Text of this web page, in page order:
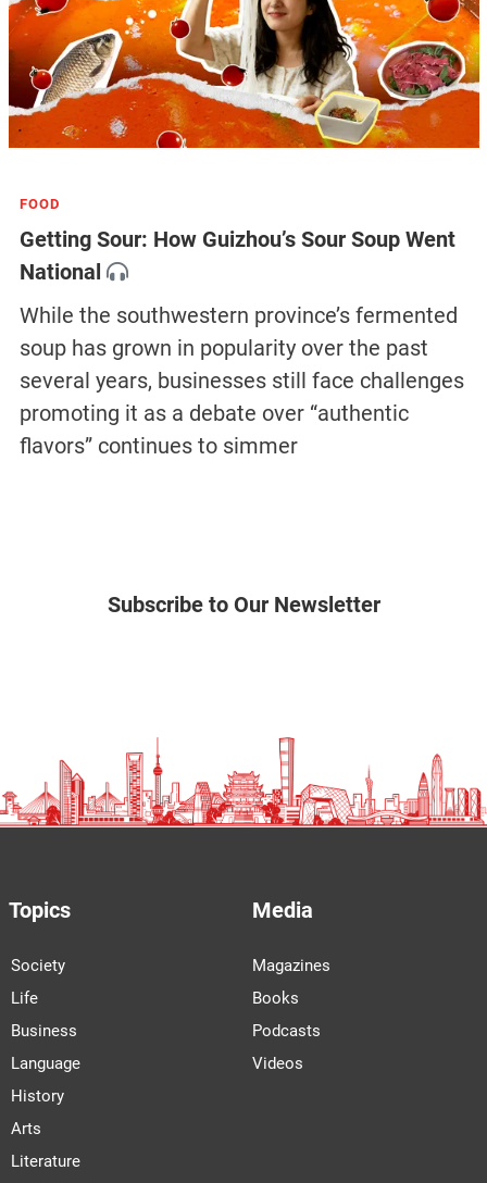
FOOD
Getting Sour: How Guizhou’s Sour Soup Went
National
While the southwestern province’s fermented
soup has grown in popularity over the past
several years, businesses still face challenges
promoting it as a debate over “authentic
flavors” continues to simmer
Subscribe to Our Newsletter
Topics
Society
Life
Business
Language
History
Arts
Literature
Media
Magazines
Books
Podcasts
Videos